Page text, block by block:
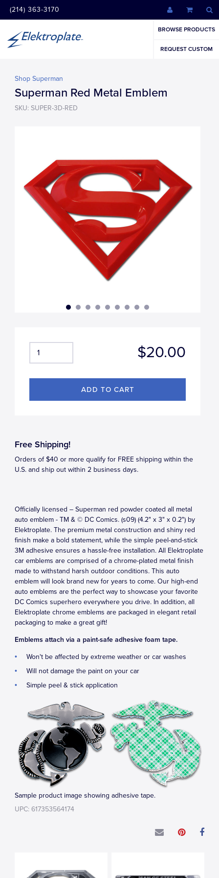
(214) 363-3170
BROWSE PRODUCTS
REQUEST CUSTOM
Shop Superman
Superman Red Metal Emblem
SKU: SUPER-3D-RED
$20.00
Free Shipping!
Orders of $40 or more qualify for FREE shipping within the
U.S. and ship out within 2 business days.
Officially licensed – Superman red powder coated all metal
auto emblem - TM & © DC Comics. (s09) (4.2" x 3" x 0.2") by
Elektroplate. The premium metal construction and shiny red
finish make a bold statement, while the simple peel-and-stick
3M adhesive ensures a hassle-free installation. All Elektroplate
car emblems are comprised of a chrome-plated metal finish
made to withstand harsh outdoor conditions. This auto
emblem will look brand new for years to come. Our high-end
auto emblems are the perfect way to showcase your favorite
DC Comics superhero everywhere you drive. In addition, all
Elektroplate chrome emblems are packaged in elegant retail
packaging to make a great gift!
Emblems attach via a paint-safe adhesive foam tape.
Won't be affected by extreme weather or car washes
Will not damage the paint on your car
Simple peel & stick application
Sample product image showing adhesive tape.
UPC: 617353564174